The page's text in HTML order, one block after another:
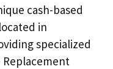
cash-based
in
specialized